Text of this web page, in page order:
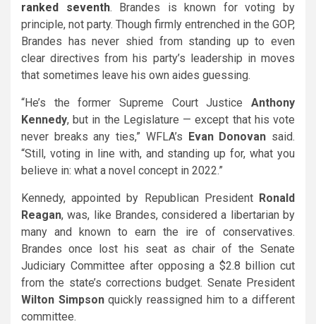
ranked seventh. Brandes is known for voting by
principle, not party. Though firmly entrenched in the GOP,
Brandes has never shied from standing up to even
clear directives from his party’s leadership in moves
that sometimes leave his own aides guessing.
“He’s the former Supreme Court Justice Anthony
Kennedy, but in the Legislature — except that his vote
never breaks any ties,” WFLA’s Evan Donovan said.
“Still, voting in line with, and standing up for, what you
believe in: what a novel concept in 2022.”
Kennedy, appointed by Republican President Ronald
Reagan, was, like Brandes, considered a libertarian by
many and known to earn the ire of conservatives.
Brandes once lost his seat as chair of the Senate
Judiciary Committee after opposing a $2.8 billion cut
from the state’s corrections budget. Senate President
Wilton Simpsonquickly reassigned him to a different
committee.